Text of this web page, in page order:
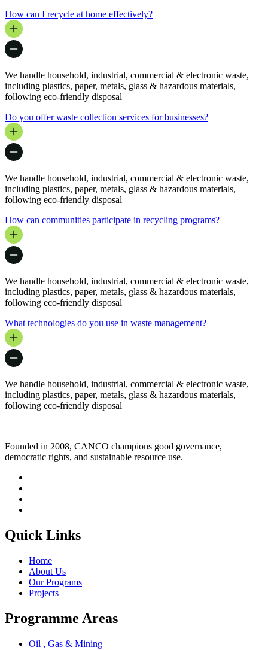
How can I recycle at home effectively?
We handle household, industrial, commercial & electronic waste,
including plastics, paper, metals, glass & hazardous materials,
following eco-friendly disposal
Do you offer waste collection services for businesses?
We handle household, industrial, commercial & electronic waste,
including plastics, paper, metals, glass & hazardous materials,
following eco-friendly disposal
How can communities participate in recycling programs?
We handle household, industrial, commercial & electronic waste,
including plastics, paper, metals, glass & hazardous materials,
following eco-friendly disposal
What technologies do you use in waste management?
We handle household, industrial, commercial & electronic waste,
including plastics, paper, metals, glass & hazardous materials,
following eco-friendly disposal
Founded in 2008, CANCO champions good governance,
democratic rights, and sustainable resource use.
Quick Links
Home
About Us
Our Programs
Projects
Programme Areas
Oil , Gas & Mining